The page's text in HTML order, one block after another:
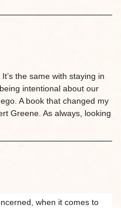
the same with staying in
intentional about our
A book that changed my
Greene. As always, looking
when it comes to